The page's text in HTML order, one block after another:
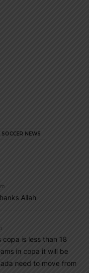
NEWS
Allah
copa is less than 18
in copa it will be
need to move from